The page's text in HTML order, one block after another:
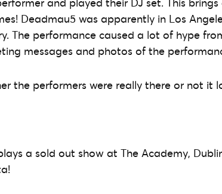
Deadmau5 was apparently in Los
The performance caused a lot of hype
messages and photos of the
the performers were really there or not it
a sold out show at The Academy,